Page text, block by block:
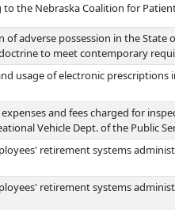
the Nebraska Coalition for
adverse possession in the State
to meet contemporary
usage of electronic prescriptions
and fees charged for
Vehicle Dept. of the Public
retirement systems
retirement systems